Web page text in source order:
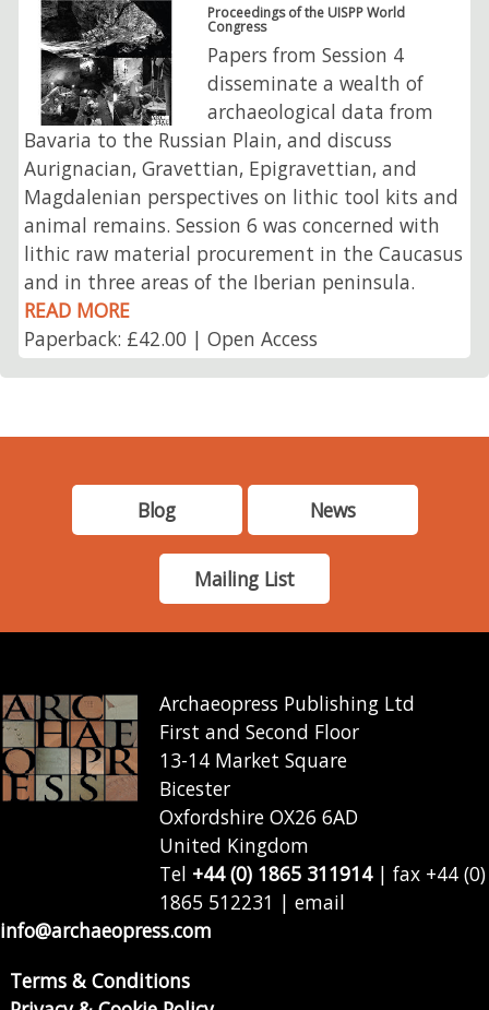
Proceedings of the UISPP World
Congress
Papers from Session 4
disseminate a wealth of
archaeological data from
Bavaria to the Russian Plain, and discuss
Aurignacian, Gravettian, Epigravettian, and
Magdalenian perspectives on lithic tool kits and
animal remains. Session 6 was concerned with
lithic raw material procurement in the Caucasus
and in three areas of the Iberian peninsula.
READ MORE
Paperback: £42.00 | Open Access
Blog News
Mailing List
Archaeopress Publishing Ltd
First and Second Floor
13-14 Market Square
Bicester
Oxfordshire OX26 6AD
United Kingdom
Tel +44 (0) 1865 311914| fax +44 (0)
1865 512231 | email
info@archaeopress.com
Terms & Conditions